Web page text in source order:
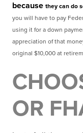
because they can do
you will have to pay
using it for a down
appreciation of that
original $10,000 at
OR